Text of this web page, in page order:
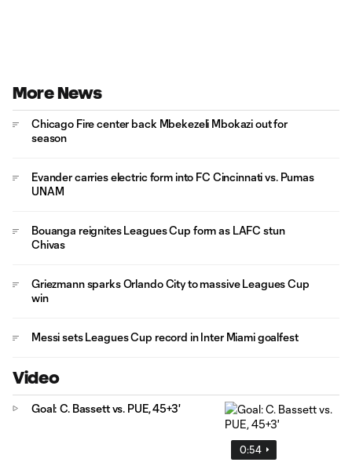
More News
Chicago Fire center back Mbekezeli Mbokazi out for
season
Evander carries electric form into FC Cincinnati vs. Pumas
UNAM
Bouanga reignites Leagues Cup form as LAFC stun
Chivas
Griezmann sparks Orlando City to massive Leagues Cup
win
Messi sets Leagues Cup record in Inter Miami goalfest
Video
0:54
Goal: C. Bassett vs. PUE, 45+3'